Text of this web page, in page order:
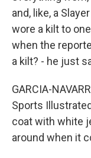
and, like, a
wore a kilt to
when the
a kilt? - he just
GARCIA-
Sports
coat with white
around when it